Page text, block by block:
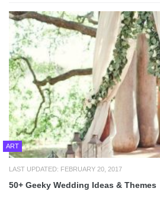
ART
LAST UPDATED: FEBRUARY 20, 2017
50+ Geeky Wedding Ideas & Themes